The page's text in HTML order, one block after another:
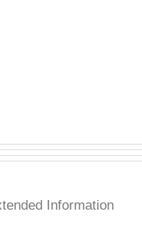
Information